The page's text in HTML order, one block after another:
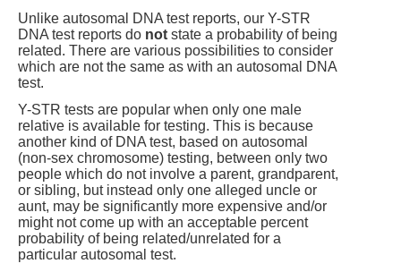
Unlike autosomal DNA test reports, our Y-STR
DNA test reports do not state a probability of being
related. There are various possibilities to consider
which are not the same as with an autosomal DNA
test.
Y-STR tests are popular when only one male
relative is available for testing. This is because
another kind of DNA test, based on autosomal
(non-sex chromosome) testing, between only two
people which do not involve a parent, grandparent,
or sibling, but instead only one alleged uncle or
aunt, may be significantly more expensive and/or
might not come up with an acceptable percent
probability of being related/unrelated for a
particular autosomal test.